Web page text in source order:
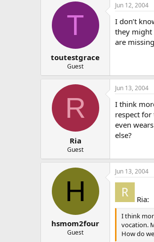
T
toutestgrace
Guest
Jun 12, 2004
I don’t
they might
are
R
Ria
Guest
Jun 13, 2004
I think
respect
even
else?
H
hsmom2four
Guest
Jun 13, 2004
Ria:
I think
vocation.
How do